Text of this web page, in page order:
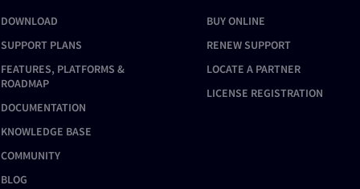
DOWNLOAD
SUPPORT PLANS
FEATURES, PLATFORMS &
ROADMAP
DOCUMENTATION
KNOWLEDGE BASE
COMMUNITY
BLOG
BUY ONLINE
RENEW SUPPORT
LOCATE A PARTNER
LICENSE REGISTRATION